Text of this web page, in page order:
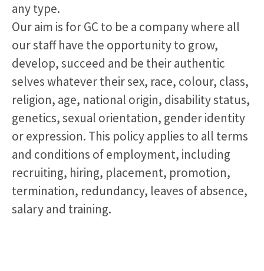
any type.
Our aim is for GC to be a company where all
our staff have the opportunity to grow,
develop, succeed and be their authentic
selves whatever their sex, race, colour, class,
religion, age, national origin, disability status,
genetics, sexual orientation, gender identity
or expression. This policy applies to all terms
and conditions of employment, including
recruiting, hiring, placement, promotion,
termination, redundancy, leaves of absence,
salary and training.